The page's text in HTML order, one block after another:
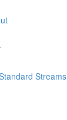
Streams